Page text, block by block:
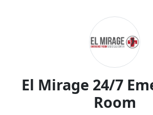
El Mirage 24/7
Room